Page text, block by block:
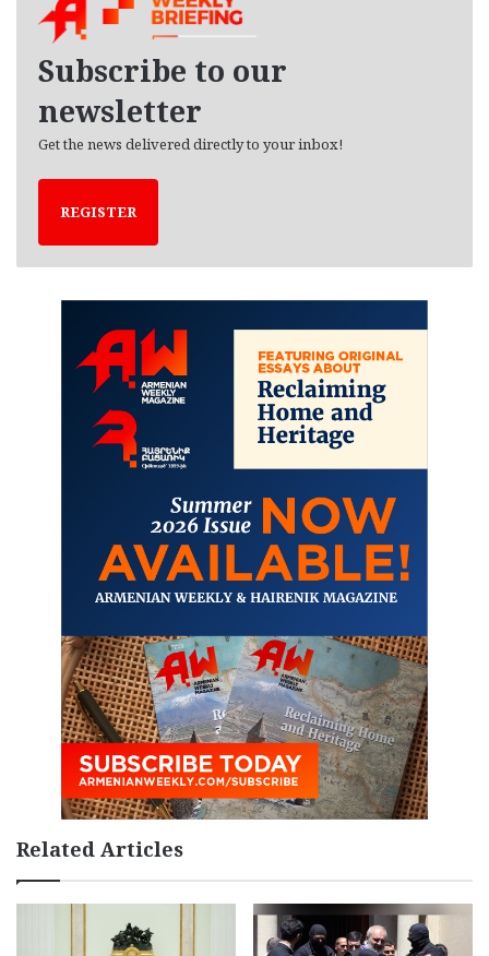
Subscribe to our
newsletter
Get the news delivered directly to your inbox!
REGISTER
Related Articles